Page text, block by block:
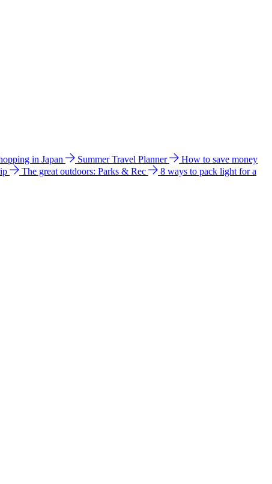
in Japan Summer Travel Planner
How to save money
The great outdoors: Parks & Rec
8 ways to pack light for a